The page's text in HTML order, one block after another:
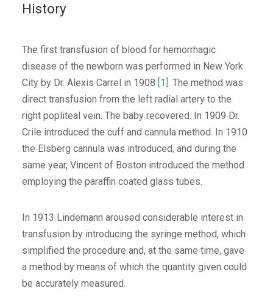
History
The first transfusion of blood for hemorrhagic
disease of the newborn was performed in New York
City by Dr. Alexis Carrel in 1908 [1]. The method was
direct transfusion from the left radial artery to the
right popliteal vein. The baby recovered. In 1909 Dr.
Crile introduced the cuff and cannula method. In 1910
the Elsberg cannula was introduced, and during the
same year, Vincent of Boston introduced the method
employing the paraffin coated glass tubes.
In 1913 Lindemann aroused considerable interest in
transfusion by introducing the syringe method, which
simplified the procedure and, at the same time, gave
a method by means of which the quantity given could
be accurately measured.